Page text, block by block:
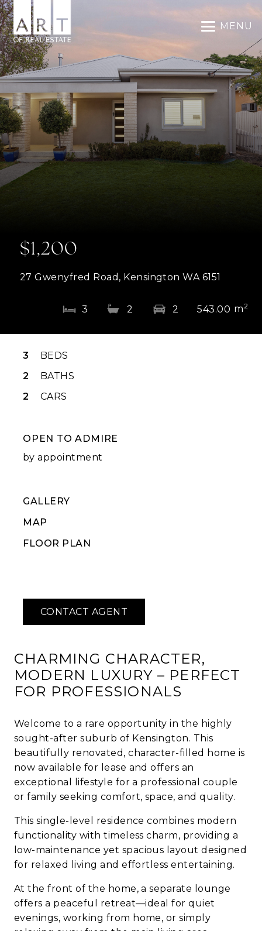
MENU
$1,200
27 Gwenyfred Road, Kensington WA 6151
3 2 2 543.00 m2
3
BEDS
2
BATHS
2
CARS
OPEN TO ADMIRE
by appointment
GALLERY
MAP
FLOOR PLAN
CHARMING CHARACTER,
MODERN LUXURY – PERFECT
FOR PROFESSIONALS
Welcome to a rare opportunity in the highly
sought-after suburb of Kensington. This
beautifully renovated, character-filled home is
now available for lease and offers an
exceptional lifestyle for a professional couple
or family seeking comfort, space, and quality.
This single-level residence combines modern
functionality with timeless charm, providing a
low-maintenance yet spacious layout designed
for relaxed living and effortless entertaining.
At the front of the home, a separate lounge
offers a peaceful retreat—ideal for quiet
evenings, working from home, or simply